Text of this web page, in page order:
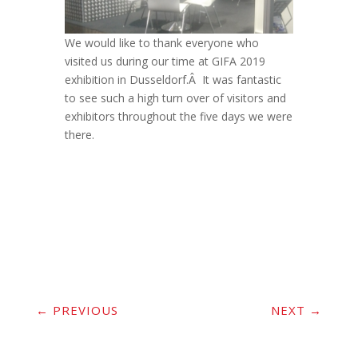
We would like to thank everyone who
visited us during our time at GIFA 2019
exhibition in Dusseldorf.Â It was fantastic
to see such a high turn over of visitors and
exhibitors throughout the five days we were
there.
← PREVIOUS NEXT →